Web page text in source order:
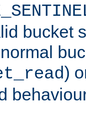
bucket
)